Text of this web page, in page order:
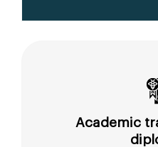
Academic